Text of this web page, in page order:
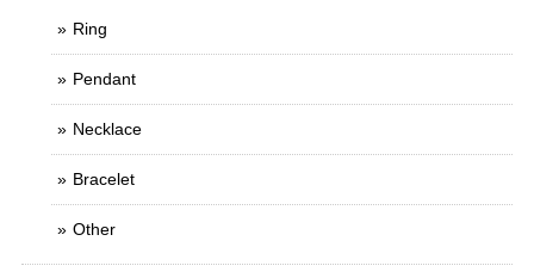
Ring
Pendant
Necklace
Bracelet
Other